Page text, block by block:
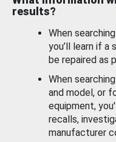
results?
When
you’ll learn if a
be repaired as
When
and model, or
equipment,
recalls,
manufacturer